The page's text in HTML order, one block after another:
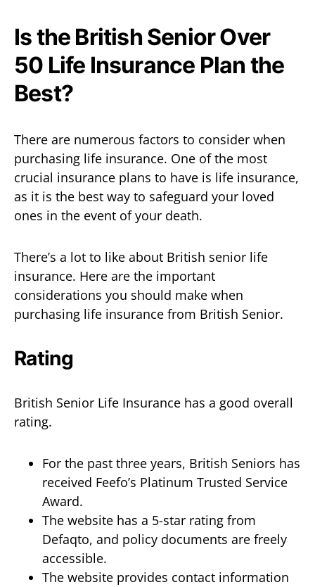
Is the British Senior Over
50 Life Insurance Plan the
Best?
There are numerous factors to consider when
purchasing life insurance. One of the most
crucial insurance plans to have is life insurance,
as it is the best way to safeguard your loved
ones in the event of your death.
There’s a lot to like about British senior life
insurance. Here are the important
considerations you should make when
purchasing life insurance from British Senior.
Rating
British Senior Life Insurance has a good overall
rating.
For the past three years, British Seniors has
received Feefo’s Platinum Trusted Service
Award.
The website has a 5-star rating from
Defaqto, and policy documents are freely
accessible.
The website provides contact information